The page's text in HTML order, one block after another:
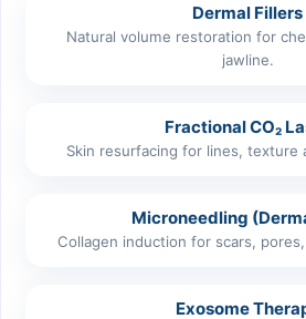
Dermal Fillers
Natural volume restoration for
jawline.
Fractional CO₂
Skin resurfacing for lines, texture
Microneedling
Collagen induction for scars,
Exosome